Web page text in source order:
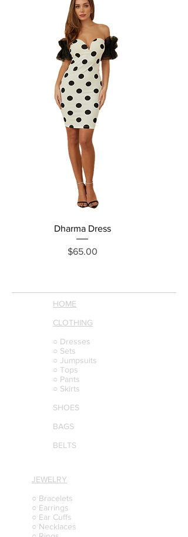
Dharma Dress
Price
$65.00
HOME
CLOTHING
○ Dresses
○ Sets
○ Jumpsuits
○ Tops
○ Pants
○ Skirts
SHOES
BAGS
BELTS
JEWELRY
○ Bracelets
○ Earrings
○ Ear Cuffs
○ Necklaces